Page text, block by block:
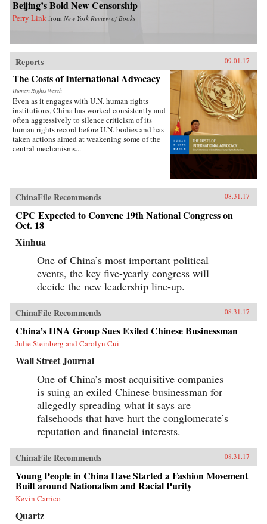
Beijing’s Bold New Censorship
Perry Link from New York Review of Books
Reports 09.01.17
The Costs of International Advocacy
Human Rights Watch
Even as it engages with U.N. human rights
institutions, China has worked consistently and
often aggressively to silence criticism of its
human rights record before U.N. bodies and has
taken actions aimed at weakening some of the
central mechanisms...
ChinaFile Recommends 08.31.17
CPC Expected to Convene 19th National Congress on
Oct. 18
Xinhua
One of China’s most important political
events, the key five-yearly congress will
decide the new leadership line-up.
ChinaFile Recommends 08.31.17
China’s HNA Group Sues Exiled Chinese Businessman
Julie Steinberg and Carolyn Cui
Wall Street Journal
One of China’s most acquisitive companies
is suing an exiled Chinese businessman for
allegedly spreading what it says are
falsehoods that have hurt the conglomerate’s
reputation and financial interests.
ChinaFile Recommends 08.31.17
Young People in China Have Started a Fashion Movement
Built around Nationalism and Racial Purity
Kevin Carrico
Quartz